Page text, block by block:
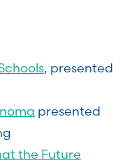
, presented
presented
the Future